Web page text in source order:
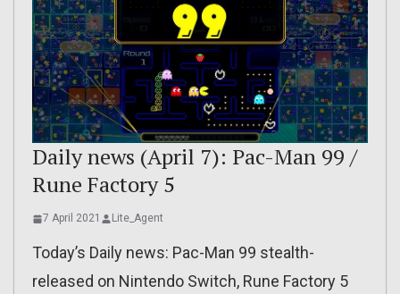
Daily news (April 7): Pac-Man 99 /
Rune Factory 5
7 April 2021 Lite_Agent
Today’s Daily news: Pac-Man 99 stealth-
released on Nintendo Switch, Rune Factory 5